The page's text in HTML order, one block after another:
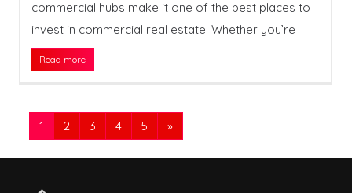
commercial hubs make it one of the best places to
invest in commercial real estate. Whether you’re
Read more
1 2 3 4 5 »